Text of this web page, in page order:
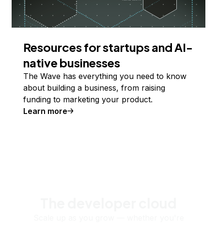
Resources for startups and AI-
native businesses
The Wave has everything you need to know
about building a business, from raising
funding to marketing your product.
Learn more